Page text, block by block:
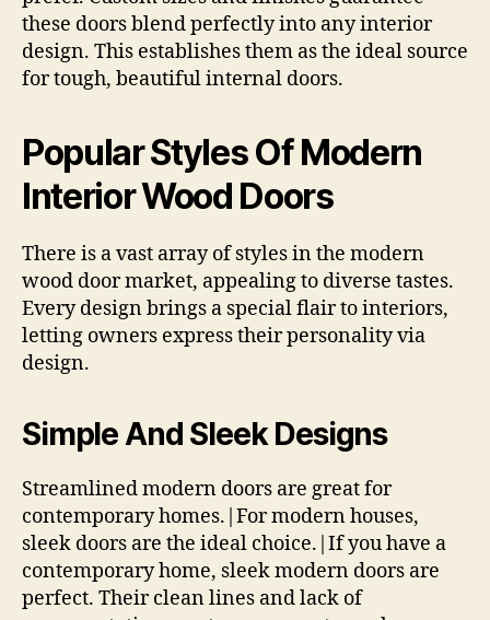
these doors blend perfectly into any interior
design. This establishes them as the ideal source
for tough, beautiful internal doors.
Popular Styles Of Modern
Interior Wood Doors
There is a vast array of styles in the modern
wood door market, appealing to diverse tastes.
Every design brings a special flair to interiors,
letting owners express their personality via
design.
Simple And Sleek Designs
Streamlined modern doors are great for
contemporary homes.|For modern houses,
sleek doors are the ideal choice.|If you have a
contemporary home, sleek modern doors are
perfect. Their clean lines and lack of